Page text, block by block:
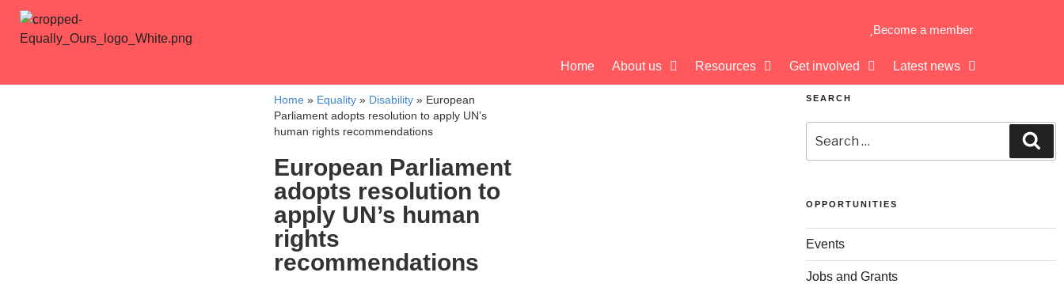
Become a member
Home About us Resources Get involved Latest news
Home » Equality » Disability » European
Parliament adopts resolution to apply UN’s
human rights recommendations
European Parliament
adopts resolution to
apply UN’s human
rights
recommendations
SEARCH
OPPORTUNITIES
Events
Jobs and Grants